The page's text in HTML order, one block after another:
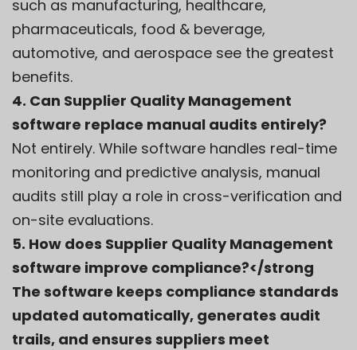
such as manufacturing, healthcare,
pharmaceuticals, food & beverage,
automotive, and aerospace see the greatest
benefits.
4. Can Supplier Quality Management
software replace manual audits entirely?
Not entirely. While software handles real-time
monitoring and predictive analysis, manual
audits still play a role in cross-verification and
on-site evaluations.
5. How does Supplier Quality Management
software improve compliance?</strong
The software keeps compliance standards
updated automatically, generates audit
trails, and ensures suppliers meet